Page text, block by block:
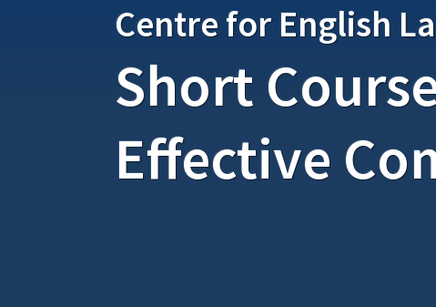
Centre for English
Short
Effective